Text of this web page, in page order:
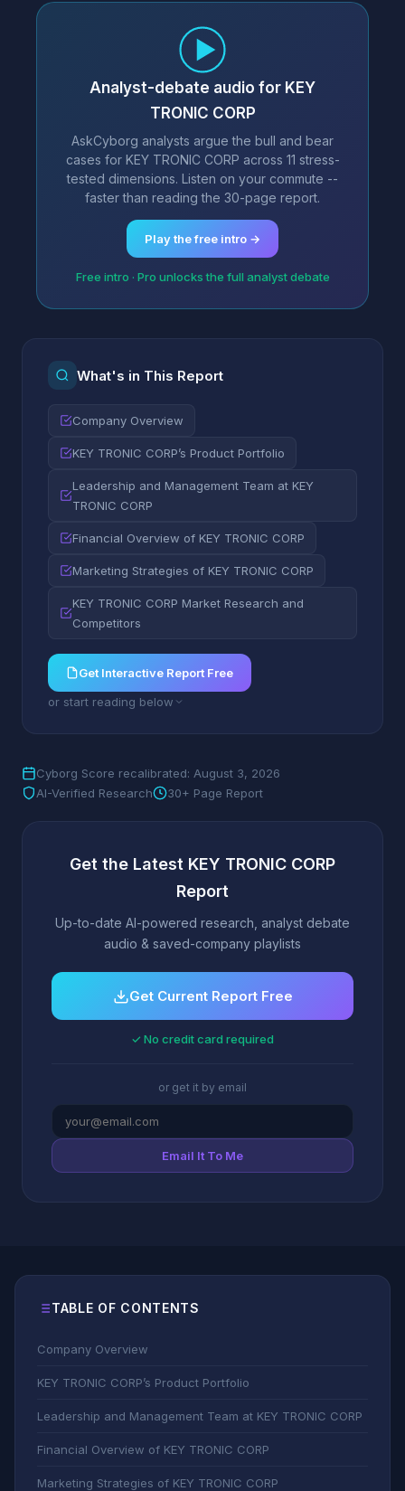
Analyst-debate audio for KEY
TRONIC CORP
AskCyborg analysts argue the bull and bear
cases for KEY TRONIC CORP across 11 stress-
tested dimensions. Listen on your commute --
faster than reading the 30-page report.
Play the free intro →
Free intro · Pro unlocks the full analyst debate
What's in This Report
Company Overview
KEY TRONIC CORP’s Product Portfolio
Leadership and Management Team at KEY
TRONIC CORP
Financial Overview of KEY TRONIC CORP
Marketing Strategies of KEY TRONIC CORP
KEY TRONIC CORP Market Research and
Competitors
Get Interactive Report Free
or start reading below
Cyborg Score recalibrated: August 3, 2026
AI-Verified Research
30+ Page Report
Get the Latest KEY TRONIC CORP
Report
Up-to-date AI-powered research, analyst debate
audio & saved-company playlists
Get Current Report Free
✓ No credit card required
or get it by email
Email It To Me
TABLE OF CONTENTS
Company Overview
KEY TRONIC CORP’s Product Portfolio
Leadership and Management Team at KEY TRONIC CORP
Financial Overview of KEY TRONIC CORP
Marketing Strategies of KEY TRONIC CORP